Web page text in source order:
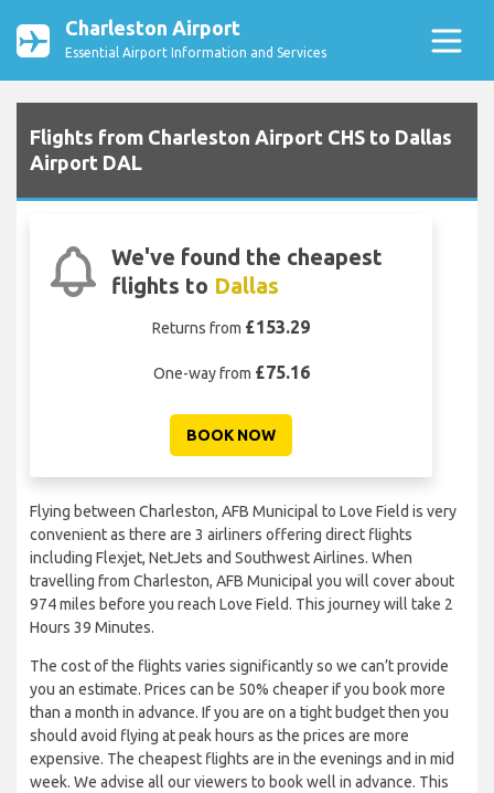
Charleston Airport
Essential Airport Information and Services
Flights from Charleston Airport CHS to Dallas
Airport DAL
We've found the cheapest
flights to Dallas
Returns from £153.29
One-way from £75.16
BOOK NOW
Flying between Charleston, AFB Municipal to Love Field is very
convenient as there are 3 airliners offering direct flights
including Flexjet, NetJets and Southwest Airlines. When
travelling from Charleston, AFB Municipal you will cover about
974 miles before you reach Love Field. This journey will take 2
Hours 39 Minutes.
The cost of the flights varies significantly so we can’t provide
you an estimate. Prices can be 50% cheaper if you book more
than a month in advance. If you are on a tight budget then you
should avoid flying at peak hours as the prices are more
expensive. The cheapest flights are in the evenings and in mid
week. We advise all our viewers to book well in advance. This